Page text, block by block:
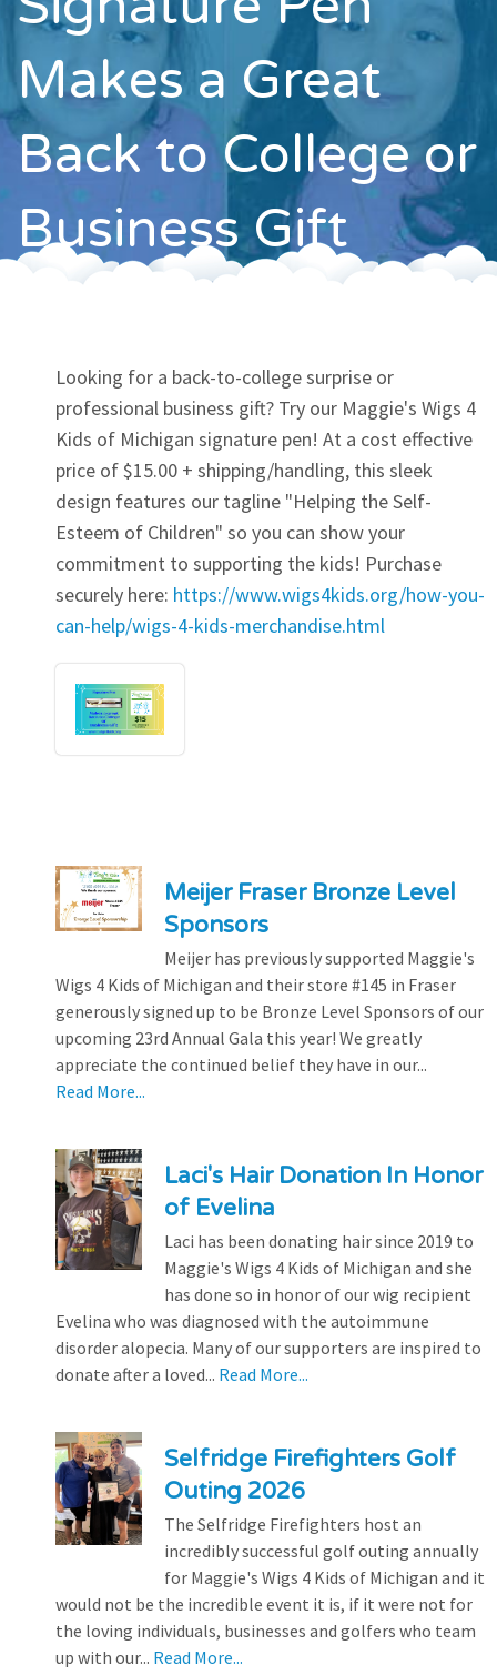
Contact
Makes a Great
Back to College or
Business Gift
Looking for a back-to-college surprise or
professional business gift? Try our Maggie's Wigs 4
Kids of Michigan signature pen! At a cost effective
price of $15.00 + shipping/handling, this sleek
design features our tagline "Helping the Self-
Esteem of Children" so you can show your
commitment to supporting the kids! Purchase
securely here: https://www.wigs4kids.org/how-you-
can-help/wigs-4-kids-merchandise.html
Meijer Fraser Bronze Level
Sponsors
Meijer has previously supported Maggie's
Wigs 4 Kids of Michigan and their store #145 in Fraser
generously signed up to be Bronze Level Sponsors of our
upcoming 23rd Annual Gala this year! We greatly
appreciate the continued belief they have in our...
Read More...
Laci's Hair Donation In Honor
of Evelina
Laci has been donating hair since 2019 to
Maggie's Wigs 4 Kids of Michigan and she
has done so in honor of our wig recipient
Evelina who was diagnosed with the autoimmune
disorder alopecia. Many of our supporters are inspired to
donate after a loved... Read More...
Selfridge Firefighters Golf
Outing 2026
The Selfridge Firefighters host an
incredibly successful golf outing annually
for Maggie's Wigs 4 Kids of Michigan and it
would not be the incredible event it is, if it were not for
the loving individuals, businesses and golfers who team
up with our... Read More...